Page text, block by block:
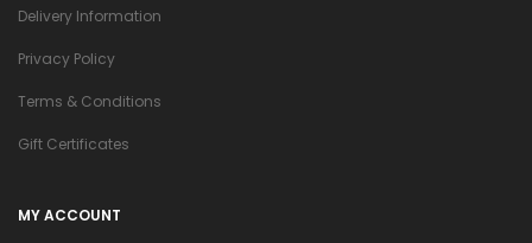
Delivery Information
Privacy Policy
Terms & Conditions
Gift Certificates
MY ACCOUNT